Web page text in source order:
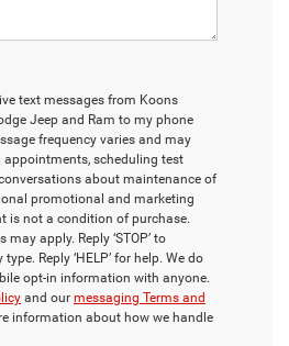
text messages from Koons
Jeep and Ram to my phone
frequency varies and may
appointments, scheduling test
about maintenance of
promotional and marketing
is not a condition of purchase.
apply. Reply ‘STOP’ to
Reply ‘HELP’ for help. We do
opt-in information with anyone.
and our messaging Terms and
information about how we handle